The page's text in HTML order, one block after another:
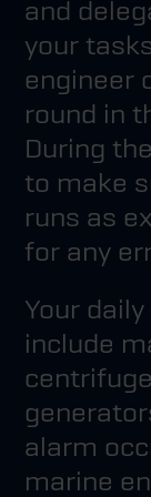
and
your
engineer
round in
During
to make
runs as
for any
Your
include
alarm
marine